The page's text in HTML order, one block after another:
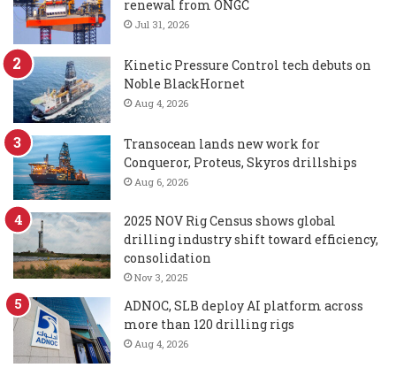
renewal from ONGC
Jul 31, 2026
Kinetic Pressure Control tech debuts on
Noble BlackHornet
Aug 4, 2026
Transocean lands new work for
Conqueror, Proteus, Skyros drillships
Aug 6, 2026
2025 NOV Rig Census shows global
drilling industry shift toward efficiency,
consolidation
Nov 3, 2025
ADNOC, SLB deploy AI platform across
more than 120 drilling rigs
Aug 4, 2026